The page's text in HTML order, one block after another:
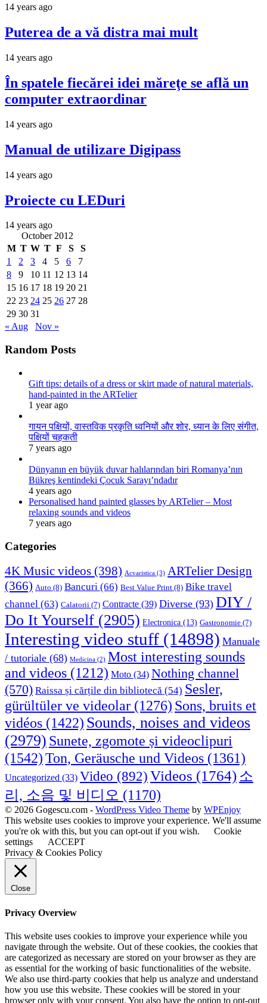
14 years ago
Puterea de a vă distra mai mult
14 years ago
În spatele fiecărei idei măreţe se află un
computer extraordinar
14 years ago
Manual de utilizare Digipass
14 years ago
Proiecte cu LEDuri
14 years ago
October 2012
M T W T F S
S
1
2 3 4 5 6
7
8
9 10 11 12 13 14
15 16 17 18 19 20 21
22 23 24 25 26 27 28
29 30 31
« Aug
Nov »
Random Posts
Gift tips: details of a dress or skirt made of natural materials,
hand-painted in the ARTelier
1 year ago
गायन पक्षियों, वास्तविक प्रकृति ध्वनियों और शोर, ध्यान के लिए संगीत,
पक्षियों चहकती
7 years ago
Dünyanın en büyük duvar halılarından biri Romanya’nın
Bükreş kentindeki Çocuk Sarayı’ndadır
4 years ago
Personalised hand painted glasses by ARTelier – Most
relaxing sounds and videos
7 years ago
Categories
4K Music videos (398) Acvaristica (3) ARTelier Design
(366) Auto (8) Bancuri (66) Best Value Print (8) Bike travel
channel (63) Calatorii (7) Contracte (39) Diverse (93) DIY /
Do It Yourself (2905) Electronica (13) Gastronomie (7)
Interesting video stuff (14898) Manuale
/ tutoriale (68) Medicina (2) Most interesting sounds
and videos (1212) Moto (34) Nothing channel
(570) Raissa și cărțile din bibliotecă (54) Sesler,
gürültüler ve videolar (1276) Sons, bruits et
vidéos (1422) Sounds, noises and videos
(2979) Sunete, zgomote și videoclipuri
(1542)Ton, Geräusche und Videos (1361)
Uncategorized (33) Video (892)Videos (1764)소
리, 소음 및 비디오 (1170)
© 2026 Gogescu.com - WordPress Video Theme by WPEnjoy
This website uses cookies to improve your experience. We'll assume
you're ok with this, but you can opt-out if you wish.
Cookie
settings
ACCEPT
Privacy & Cookies Policy
Close
Privacy Overview
This website uses cookies to improve your experience while you
navigate through the website. Out of these cookies, the cookies that
are categorized as necessary are stored on your browser as they are
as essential for the working of basic functionalities of the website.
We also use third-party cookies that help us analyze and understand
how you use this website. These cookies will be stored in your
browser only with your consent. You also have the option to opt-out